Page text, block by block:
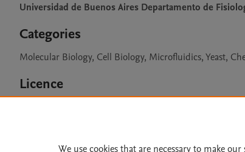
Universidad de Buenos Aires Departamento de
Categories
Molecular Biology, Cell Biology, Microfluidics, Yeast,
Licence
We use cookies that are necessary to make